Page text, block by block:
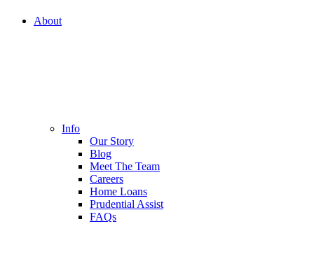
About
Info
Our Story
Blog
Meet The Team
Careers
Home Loans
Prudential Assist
FAQs